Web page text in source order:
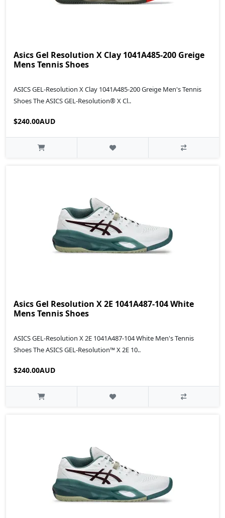
Asics Gel Resolution X Clay 1041A485-200 Greige
Mens Tennis Shoes
ASICS GEL-Resolution X Clay 1041A485-200 Greige Men's Tennis
Shoes The ASICS GEL-Resolution® X Cl..
$240.00AUD
Asics Gel Resolution X 2E 1041A487-104 White
Mens Tennis Shoes
ASICS GEL-Resolution X 2E 1041A487-104 White Men's Tennis
Shoes The ASICS GEL-Resolution™ X 2E 10..
$240.00AUD